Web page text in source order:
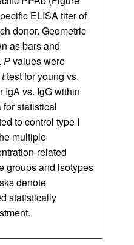
ELISA titer of
donor. Geometric
as bars and
Pvalues were
ttest for young vs.
IgA vs. IgG within
statistical
to control type I
multiple
related
groups and isotypes
denote
statistically